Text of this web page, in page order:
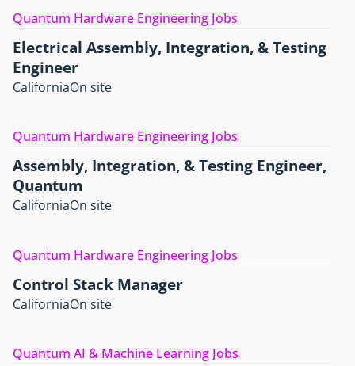
Quantum Hardware Engineering Jobs
Electrical Assembly, Integration, & Testing
Engineer
CaliforniaOn site
Quantum Hardware Engineering Jobs
Assembly, Integration, & Testing Engineer,
Quantum
CaliforniaOn site
Quantum Hardware Engineering Jobs
Control Stack Manager
CaliforniaOn site
Quantum AI & Machine Learning Jobs